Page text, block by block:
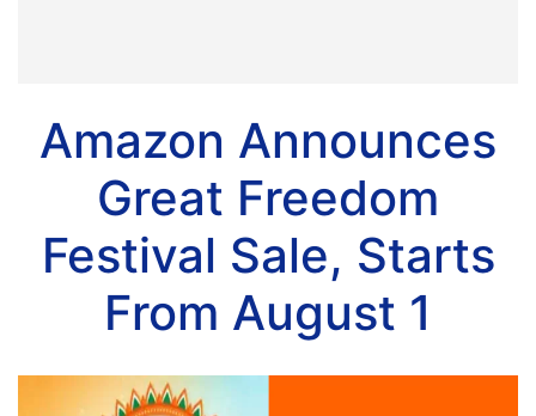
Amazon Announces
Great Freedom
Festival Sale, Starts
From August 1